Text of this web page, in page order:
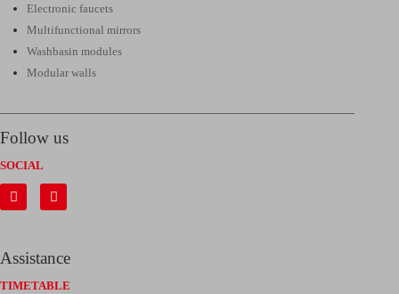
Electronic faucets
Multifunctional mirrors
Washbasin modules
Modular walls
Follow us
SOCIAL
Assistance
TIMETABLE